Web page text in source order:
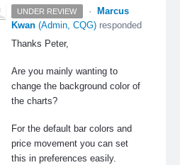
UNDER REVIEW ·
Marcus
Kwan (Admin, CQG) responded
Thanks Peter,
Are you mainly wanting to
change the background color of
the charts?
For the default bar colors and
price movement you can set
this in preferences easily.